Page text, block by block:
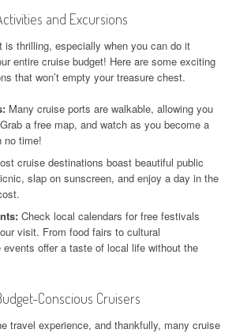
and Excursions
is thrilling, especially when you can do it
entire cruise budget! Here are some exciting
that won’t empty your treasure chest.
Many cruise ports are walkable, allowing you
a free map, and watch as you become a
no time!
cruise destinations boast beautiful public
slap on sunscreen, and enjoy a day in the
Check local calendars for free festivals
visit. From food fairs to cultural
offer a taste of local life without the
Conscious Cruisers
travel experience, and thankfully, many cruise